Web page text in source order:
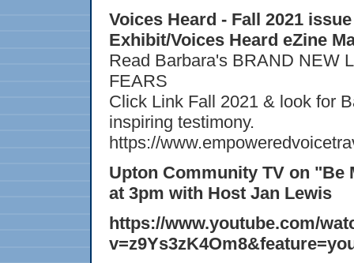
Voices Heard - Fall 2021
Exhibit/Voices Heard eZine
Read Barbara's BRAND NEW
FEARS
Click Link Fall 2021 & look for
inspiring testimony.
https://
Upton Community TV on "Be
at 3pm with Host Jan Lewis
https://www.youtube.com/